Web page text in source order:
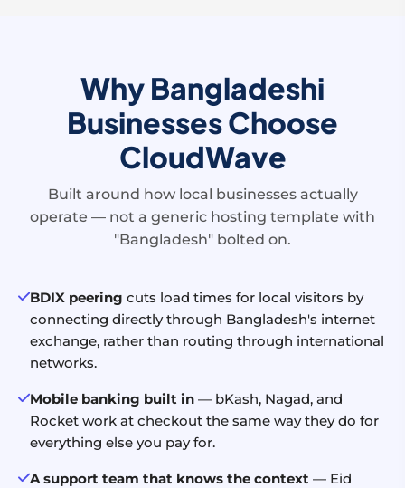
Why Bangladeshi
Businesses Choose
CloudWave
Built around how local businesses actually
operate — not a generic hosting template with
"Bangladesh" bolted on.
BDIX peering cuts load times for local visitors by
connecting directly through Bangladesh's internet
exchange, rather than routing through international
networks.
Mobile banking built in — bKash, Nagad, and
Rocket work at checkout the same way they do for
everything else you pay for.
A support team that knows the context — Eid